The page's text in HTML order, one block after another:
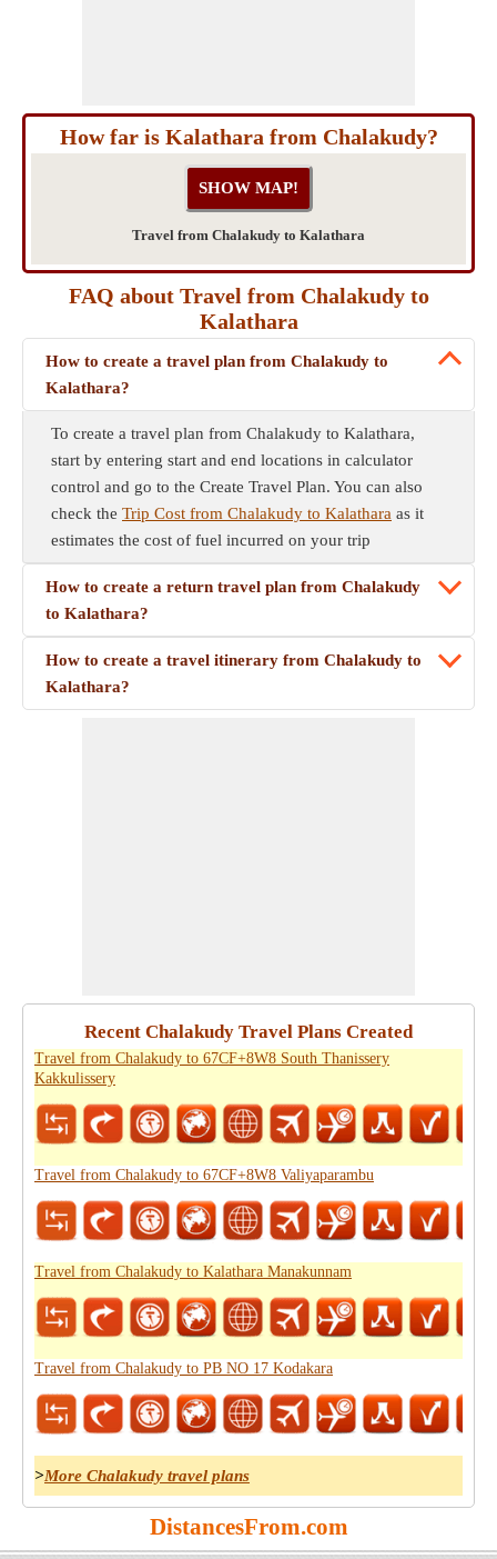
How far is Kalathara from Chalakudy?
Travel from Chalakudy to Kalathara
FAQ about Travel from Chalakudy to
Kalathara
How to create a travel plan from Chalakudy to
Kalathara?
To create a travel plan from Chalakudy to Kalathara,
start by entering start and end locations in calculator
control and go to the Create Travel Plan. You can also
check the Trip Cost from Chalakudy to Kalathara as it
estimates the cost of fuel incurred on your trip
How to create a return travel plan from Chalakudy
to Kalathara?
How to create a travel itinerary from Chalakudy to
Kalathara?
Recent Chalakudy Travel Plans Created
Travel from Chalakudy to 67CF+8W8 South Thanissery
Kakkulissery
Travel from Chalakudy to 67CF+8W8 Valiyaparambu
Travel from Chalakudy to Kalathara Manakunnam
Travel from Chalakudy to PB NO 17 Kodakara
>More Chalakudy travel plans
DistancesFrom.com